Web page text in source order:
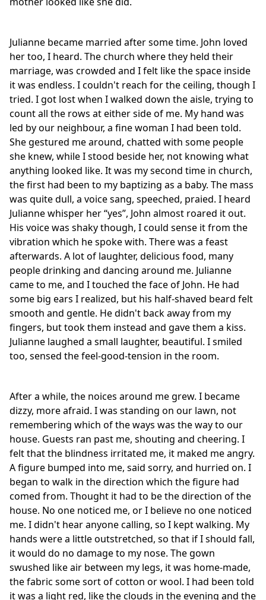
Julianne became married after some time. John loved
her too, I heard. The church where they held their
marriage, was crowded and I felt like the space inside
it was endless. I couldn't reach for the ceiling, though I
tried. I got lost when I walked down the aisle, trying to
count all the rows at either side of me. My hand was
led by our neighbour, a fine woman I had been told.
She gestured me around, chatted with some people
she knew, while I stood beside her, not knowing what
anything looked like. It was my second time in church,
the first had been to my baptizing as a baby. The mass
was quite dull, a voice sang, speeched, praied. I heard
Julianne whisper her “yes”, John almost roared it out.
His voice was shaky though, I could sense it from the
vibration which he spoke with. There was a feast
afterwards. A lot of laughter, delicious food, many
people drinking and dancing around me. Julianne
came to me, and I touched the face of John. He had
some big ears I realized, but his half-shaved beard felt
smooth and gentle. He didn't back away from my
fingers, but took them instead and gave them a kiss.
Julianne laughed a small laughter, beautiful. I smiled
too, sensed the feel-good-tension in the room.
After a while, the noices around me grew. I became
dizzy, more afraid. I was standing on our lawn, not
remembering which of the ways was the way to our
house. Guests ran past me, shouting and cheering. I
felt that the blindness irritated me, it maked me angry.
A figure bumped into me, said sorry, and hurried on. I
began to walk in the direction which the figure had
comed from. Thought it had to be the direction of the
house. No one noticed me, or I believe no one noticed
me. I didn't hear anyone calling, so I kept walking. My
hands were a little outstretched, so that if I should fall,
it would do no damage to my nose. The gown
swushed like air between my legs, it was home-made,
the fabric some sort of cotton or wool. I had been told
it was a light red, like the clouds in the evening and the